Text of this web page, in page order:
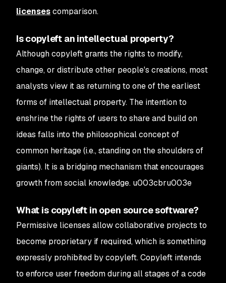
licensescomparison.
Is copyleft an intellectual property?
Although copyleft grants the rights to modify,
change, or distribute other people's creations, most
analysts view it as returning to one of the earliest
forms of intellectual property. The intention to
enshrine the rights of users to share and build on
ideas falls into the philosophical concept of
common heritage (i.e., standing on the shoulders of
giants). It is a bridging mechanism that encourages
growth from social knowledge. u003cbru003e
What is copyleft in open source software?
Permissive licenses allow collaborative projects to
become proprietary if required, which is something
expressly prohibited by copyleft. Copyleft intends
to enforce user freedom during all stages of a code